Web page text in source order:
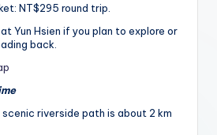
NT$295 round trip.
Yun Hsien if you plan to explore or
back.
riverside path is about 2 km